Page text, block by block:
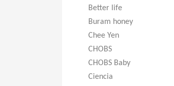
Better life
Buram honey
Chee Yen
CHOBS
CHOBS Baby
Ciencia